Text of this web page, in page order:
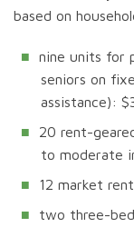
based on
nine units for
seniors on
assistance):
20 rent-
to moderate
12 market
two three-